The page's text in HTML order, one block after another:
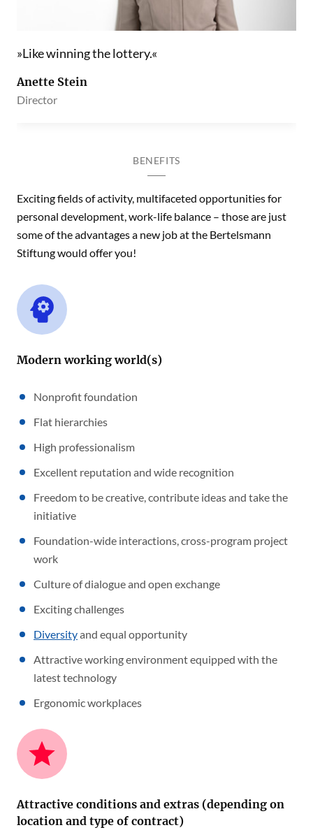
Like winning the lottery.
Anette Stein
Director
BENEFITS
Exciting fields of activity, multifaceted opportunities for
personal development, work-life balance – those are just
some of the advantages a new job at the Bertelsmann
Stiftung would offer you!
Modern working world(s)
Nonprofit foundation
Flat hierarchies
High professionalism
Excellent reputation and wide recognition
Freedom to be creative, contribute ideas and take the
initiative
Foundation-wide interactions, cross-program project
work
Culture of dialogue and open exchange
Exciting challenges
Diversityand equal opportunity
Attractive working environment equipped with the
latest technology
Ergonomic workplaces
Attractive conditions and extras (depending on
location and type of contract)